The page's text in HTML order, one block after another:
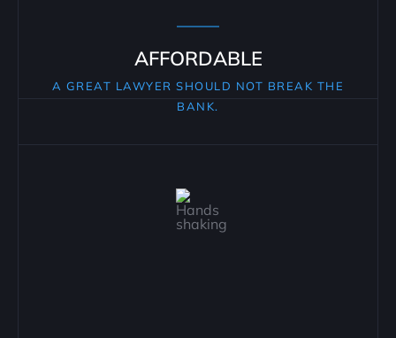
AFFORDABLE
A GREAT LAWYER SHOULD NOT BREAK THE
BANK.